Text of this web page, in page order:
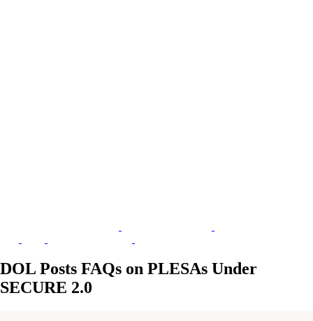
DOL Posts FAQs on PLESAs Under
SECURE 2.0